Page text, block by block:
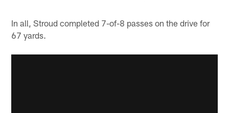
In all, Stroud completed 7-of-8 passes on the drive for
67 yards.